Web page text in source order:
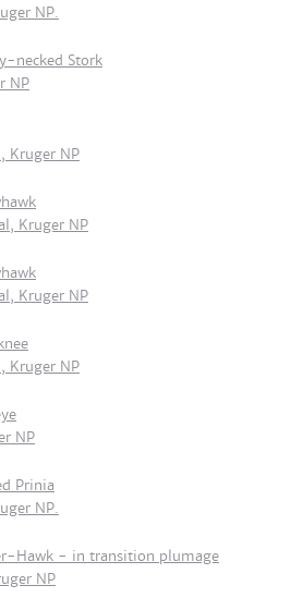
NP.
necked Stork
NP
Kruger NP
Kruger NP
Kruger NP
Kruger NP
NP
Prinia
NP.
Hawk - in transition plumage
NP